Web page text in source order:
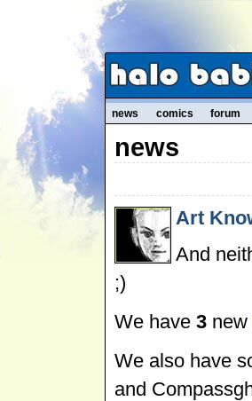
news comics forum
news
Art
And
;)
We have 3 new
We also have
and